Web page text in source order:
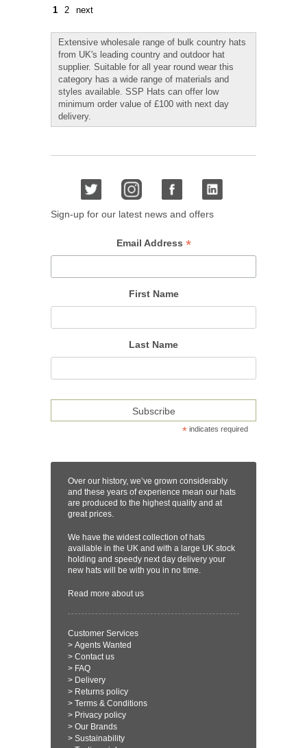
1 2 next
Extensive wholesale range of bulk country hats
from UK's leading country and outdoor hat
supplier. Suitable for all year round wear this
category has a wide range of materials and
styles available. SSP Hats can offer low
minimum order value of £100 with next day
delivery.
Sign-up for our latest news and offers
Email Address *
First Name
Last Name
* indicates required
Over our history, we’ve grown considerably
and these years of experience mean our hats
are produced to the highest quality and at
great prices.
We have the widest collection of hats
available in the UK and with a large UK stock
holding and speedy next day delivery your
new hats will be with you in no time.
Read more about us
Customer Services
> Agents Wanted
> Contact us
> FAQ
> Delivery
> Returns policy
> Terms & Conditions
> Privacy policy
> Our Brands
> Sustainability